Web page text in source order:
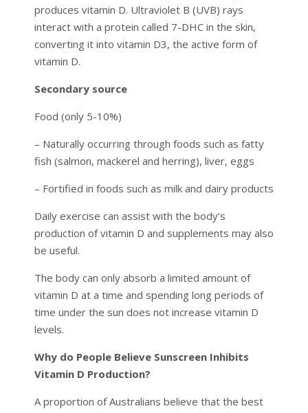
produces vitamin D. Ultraviolet B (UVB) rays
interact with a protein called 7-DHC in the skin,
converting it into vitamin D3, the active form of
vitamin D.
Secondary source
Food (only 5-10%)
– Naturally occurring through foods such as fatty
fish (salmon, mackerel and herring), liver, eggs
– Fortified in foods such as milk and dairy products
Daily exercise can assist with the body’s
production of vitamin D and supplements may also
be useful.
The body can only absorb a limited amount of
vitamin D at a time and spending long periods of
time under the sun does not increase vitamin D
levels.
Why do People Believe Sunscreen Inhibits
Vitamin D Production?
A proportion of Australians believe that the best